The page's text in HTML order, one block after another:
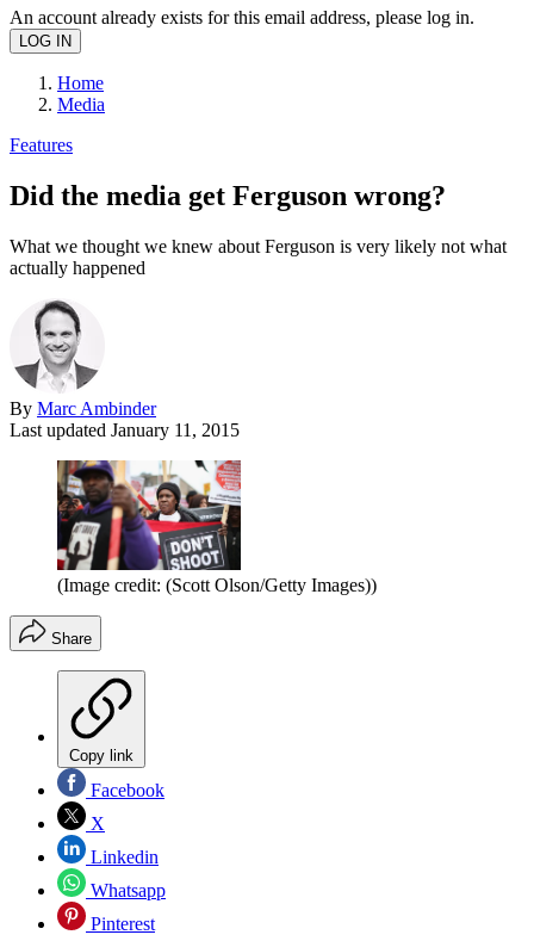
An account already exists for this email address, please log in.
Home
Media
Features
Did the media get Ferguson wrong?
What we thought we knew about Ferguson is very likely not what
actually happened
By Marc Ambinder
Last updated January 11, 2015
(Image credit: (Scott Olson/Getty Images))
Share
Copy link
Facebook
X
Linkedin
Whatsapp
Pinterest